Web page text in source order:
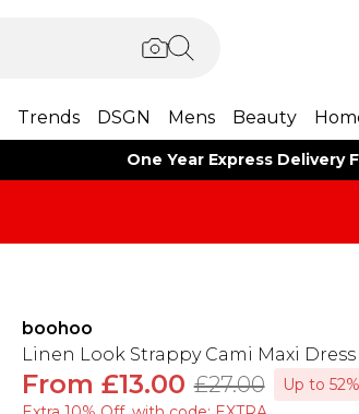
Trends DSGN Mens Beauty
One Year Express Delivery
boohoo
Linen Look Strappy Cami Maxi Dress
From £13.00 £27.00
Up to